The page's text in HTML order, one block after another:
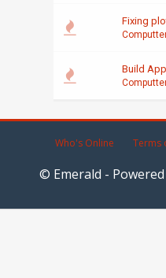
Fixing
Build
Who's Online Terms
© Emerald -